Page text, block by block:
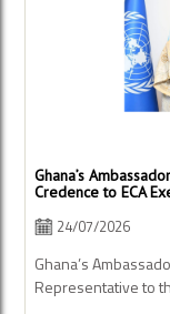
Ghana’s
Credence to ECA
24/07/2026
Ghana’s
Representative to